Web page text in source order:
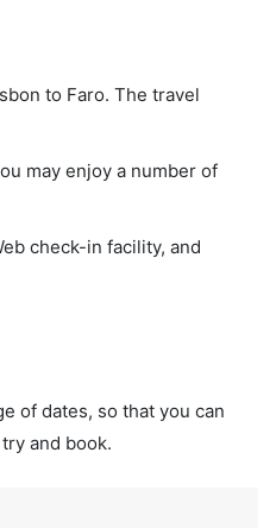
to Faro. The travel
may enjoy a number of
check-in facility, and
of dates, so that you can
and book.